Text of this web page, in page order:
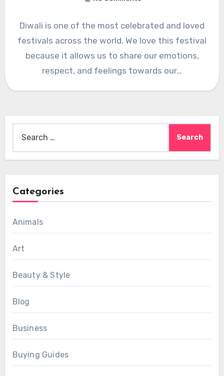
Diwali is one of the most celebrated and loved
festivals across the world. We love this festival
because it allows us to share our emotions,
respect, and feelings towards our…
for:
Categories
Animals
Art
Beauty & Style
Blog
Business
Buying Guides